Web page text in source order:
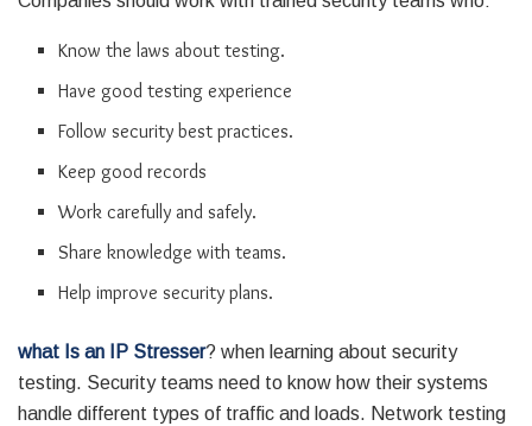
Know the laws about testing.
Have good testing experience
Follow security best practices.
Keep good records
Work carefully and safely.
Share knowledge with teams.
Help improve security plans.
what Is an IP Stresser? when learning about security
testing. Security teams need to know how their systems
handle different types of traffic and loads. Network testing